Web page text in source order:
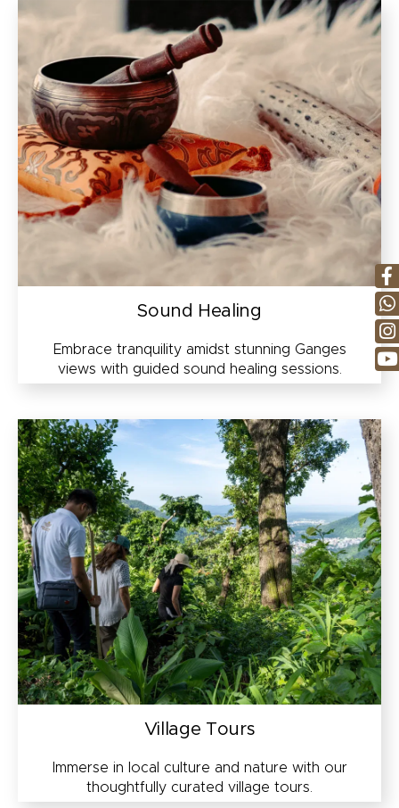
Sound Healing
Embrace tranquility amidst stunning Ganges
views with guided sound healing sessions.
Village Tours
Immerse in local culture and nature with our
thoughtfully curated village tours.